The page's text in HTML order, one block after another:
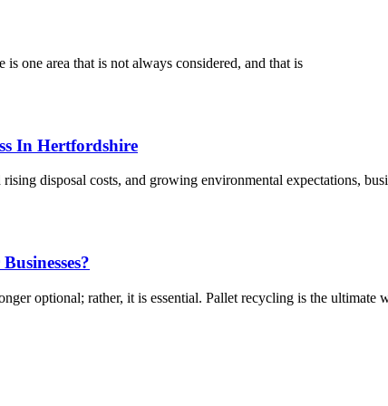
one area that is not always considered, and that is
In Hertfordshire
disposal costs, and growing environmental expectations,
optional; rather, it is essential. Pallet recycling is the ultimate